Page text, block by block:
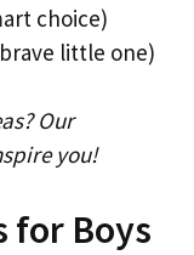
choice)
little one)
Our
you!
for Boys